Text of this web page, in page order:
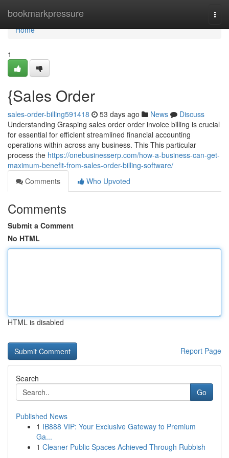
bookmarkpressure
Home
Home
1
{Sales Order
sales-order-billing591418 53 days ago News
Discuss
Understanding Grasping sales order order invoice billing is crucial
for essential for efficient streamlined financial accounting
operations within across any business. This This particular
process the https://onebusinesserp.com/how-a-business-can-get-
maximum-benefit-from-sales-order-billing-software/
Comments
Who Upvoted
Comments
Submit a Comment
No HTML
HTML is disabled
Report Page
Search
Go
Published News
1 IB888 VIP: Your Exclusive Gateway to Premium
Ga...
1 Cleaner Public Spaces Achieved Through Rubbish